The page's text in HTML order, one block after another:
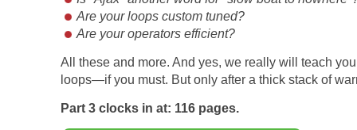
Are your loops custom tuned?
Are your operators efficient?
All these and more. And yes, we really will teach
loops—if you must. But only after a thick stack of
Part 3 clocks in at: 116 pages.